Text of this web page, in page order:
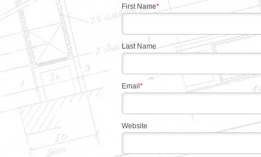
First Name*
Last Name
Email *
Website